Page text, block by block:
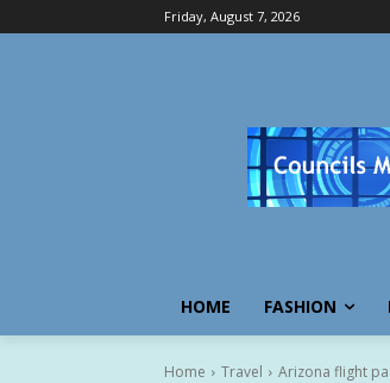
Friday, August 7, 2026
HOME FASHION
Home Travel Arizona flight